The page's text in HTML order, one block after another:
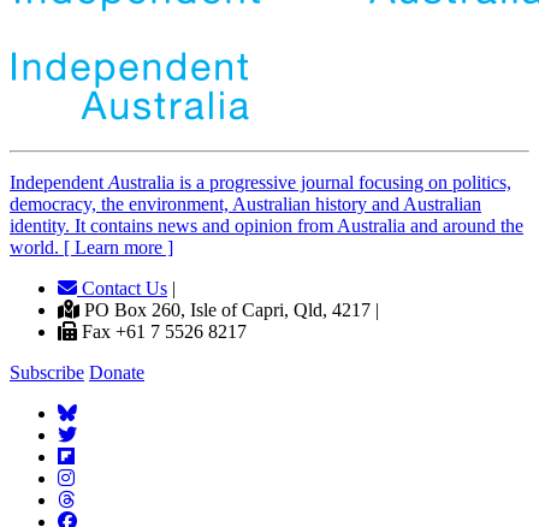
Independent Australia is a progressive journal focusing on politics,
democracy, the environment, Australian history and Australian
identity. It contains news and opinion from Australia and around the
world. [ Learn more ]
Contact Us |
PO Box 260, Isle of Capri, Qld, 4217 |
Fax +61 7 5526 8217
Subscribe Donate